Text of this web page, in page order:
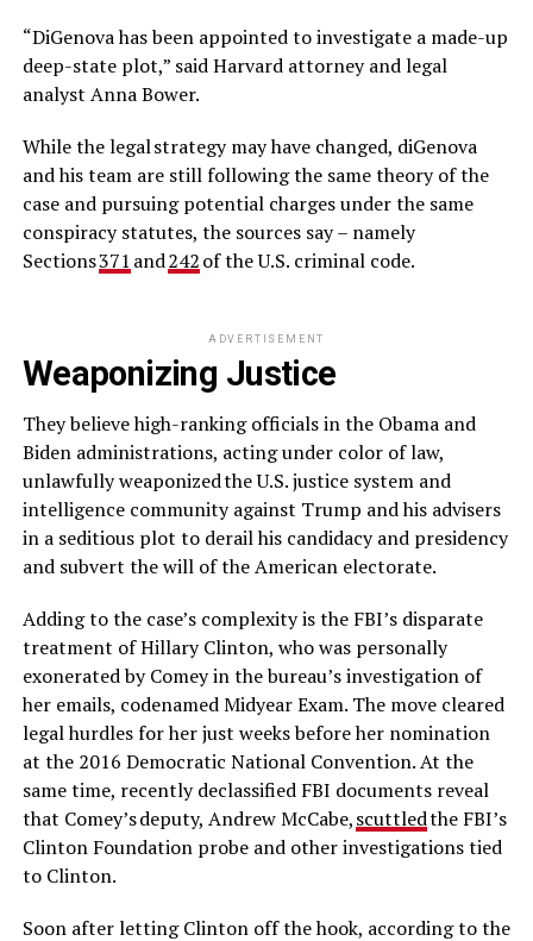
“DiGenova has been appointed to investigate a made-up
deep-state plot,” said Harvard attorney and legal
analyst Anna Bower.
While the legal strategy may have changed, diGenova
and his team are still following the same theory of the
case and pursuing potential charges under the same
conspiracy statutes, the sources say – namely
Sections371 and242of the U.S. criminal code.
ADVERTISEMENT
Weaponizing Justice
They believe high-ranking officials in the Obama and
Biden administrations, acting under color of law,
unlawfully weaponized the U.S. justice system and
intelligence community against Trump and his advisers
in a seditious plot to derail his candidacy and presidency
and subvert the will of the American electorate.
Adding to the case’s complexity is the FBI’s disparate
treatment of Hillary Clinton, who was personally
exonerated by Comey in the bureau’s investigation of
her emails, codenamed Midyear Exam. The move cleared
legal hurdles for her just weeks before her nomination
at the 2016 Democratic National Convention. At the
same time, recently declassified FBI documents reveal
that Comey’s deputy, Andrew McCabe,scuttledthe FBI’s
Clinton Foundation probe and other investigations tied
to Clinton.
Soon after letting Clinton off the hook, according to the